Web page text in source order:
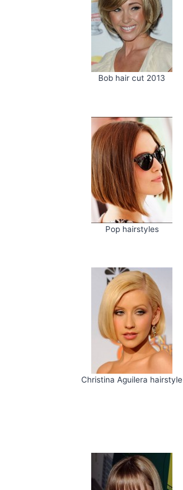
Bob hair cut 2013
Pop hairstyles
Christina Aguilera hairstyle